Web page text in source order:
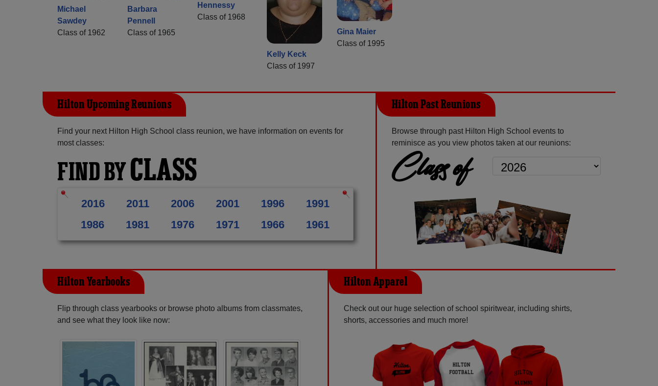
Michael
Sawdey
Class of 1962
Barbara
Pennell
Class of 1965
Hennessy
Class of 1968
Kelly Keck
Class of 1997
Gina Maier
Class of 1995
Hilton Upcoming Reunions
Find your next Hilton High School class reunion, we have information on events for
most classes:
FIND BYCLASS
2016 2011 2006 2001 1996
1991
1986
1981 1976 1971 1966 1961
Hilton Past Reunions
Browse through past Hilton High School events to
reminisce as you view photos taken at our reunions:
Class of
Hilton Yearbooks
Flip through class yearbooks or browse photo albums from classmates,
and see what they look like now:
Hilton Apparel
Check out our huge selection of school spiritwear, including shirts,
shorts, accessories and much more!